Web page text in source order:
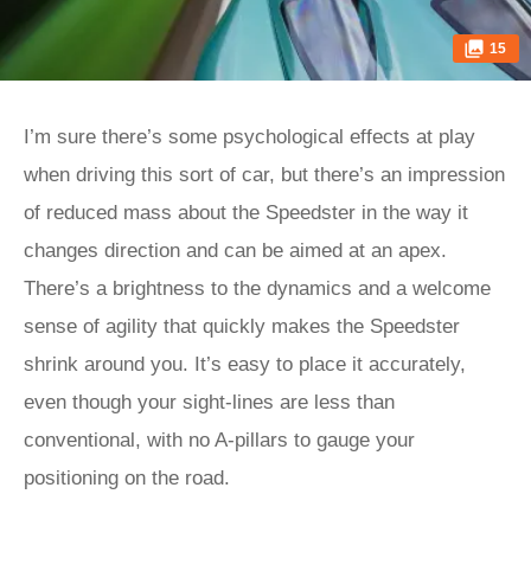
15
I’m sure there’s some psychological effects at play
when driving this sort of car, but there’s an impression
of reduced mass about the Speedster in the way it
changes direction and can be aimed at an apex.
There’s a brightness to the dynamics and a welcome
sense of agility that quickly makes the Speedster
shrink around you. It’s easy to place it accurately,
even though your sight-lines are less than
conventional, with no A-pillars to gauge your
positioning on the road.